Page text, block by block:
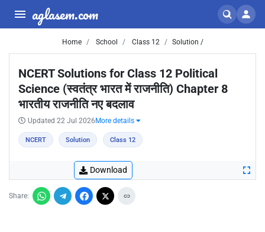
aglasem.com
Home School Class 12 Solution /
NCERT Solutions for Class 12 Political
Science (स्वतंत्र भारत में राजनीति) Chapter 8
भारतीय राजनीति नए बदलाव
Updated 22 Jul 2026 More details
NCERT Solution Class 12
Download
Share: